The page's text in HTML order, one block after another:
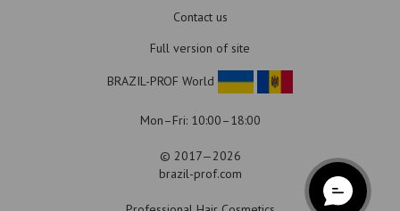
Contact us
Full version of site
BRAZIL-PROF World
Mon–Fri: 10:00–18:00
© 2017—2026
brazil-prof.com